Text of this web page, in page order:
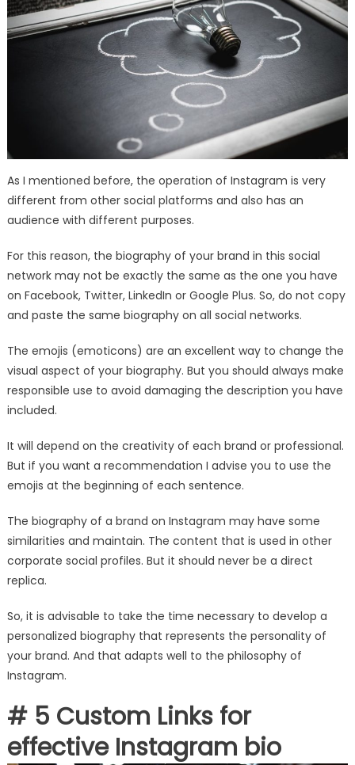
As I mentioned before, the operation of Instagram is very
different from other social platforms and also has an
audience with different purposes.
For this reason, the biography of your brand in this social
network may not be exactly the same as the one you have
on Facebook, Twitter, LinkedIn or Google Plus. So, do not copy
and paste the same biography on all social networks.
The emojis (emoticons) are an excellent way to change the
visual aspect of your biography. But you should always make
responsible use to avoid damaging the description you have
included.
It will depend on the creativity of each brand or professional.
But if you want a recommendation I advise you to use the
emojis at the beginning of each sentence.
The biography of a brand on Instagram may have some
similarities and maintain. The content that is used in other
corporate social profiles. But it should never be a direct
replica.
So, it is advisable to take the time necessary to develop a
personalized biography that represents the personality of
your brand. And that adapts well to the philosophy of
Instagram.
# 5 Custom Links for
effective Instagram bio